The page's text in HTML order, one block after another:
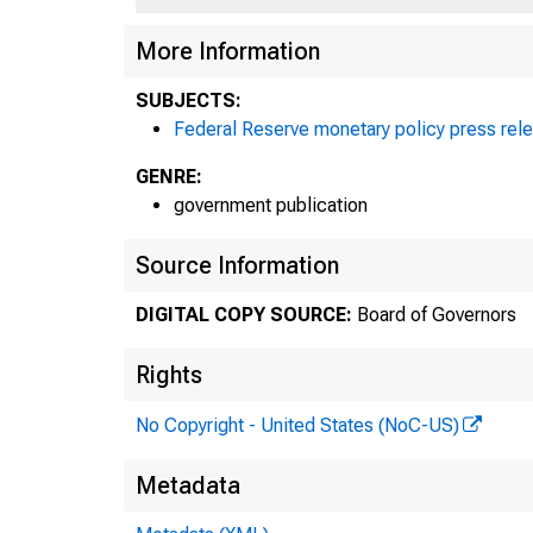
More Information
SUBJECTS:
Federal Reserve monetary policy press
GENRE:
government publication
Source Information
DIGITAL COPY SOURCE: Board of Governors
Rights
No Copyright - United States (NoC-US)
Metadata